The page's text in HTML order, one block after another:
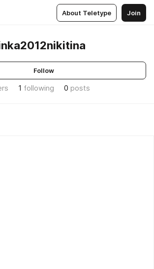
About Teletype Join
Follow
1 following 0 posts